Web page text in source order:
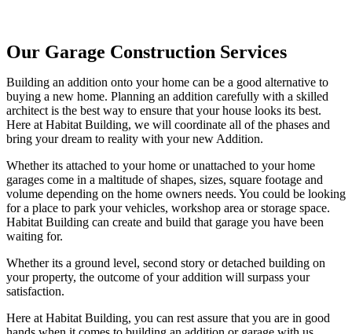
Our Garage Construction Services
Building an addition onto your home can be a good alternative to
buying a new home. Planning an addition carefully with a skilled
architect is the best way to ensure that your house looks its best.
Here at Habitat Building, we will coordinate all of the phases and
bring your dream to reality with your new Addition.
Whether its attached to your home or unattached to your home
garages come in a maltitude of shapes, sizes, square footage and
volume depending on the home owners needs. You could be looking
for a place to park your vehicles, workshop area or storage space.
Habitat Building can create and build that garage you have been
waiting for.
Whether its a ground level, second story or detached building on
your property, the outcome of your addition will surpass your
satisfaction.
Here at Habitat Building, you can rest assure that you are in good